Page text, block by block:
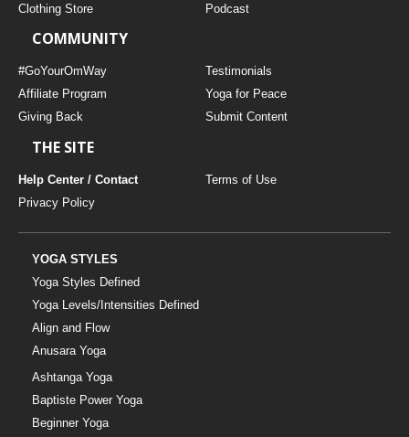
Clothing Store
Podcast
COMMUNITY
#GoYourOmWay
Testimonials
Affiliate Program
Yoga for Peace
Giving Back
Submit Content
THE SITE
Help Center / Contact
Terms of Use
Privacy Policy
YOGA STYLES
Yoga Styles Defined
Yoga Levels/Intensities Defined
Align and Flow
Anusara Yoga
Ashtanga Yoga
Baptiste Power Yoga
Beginner Yoga